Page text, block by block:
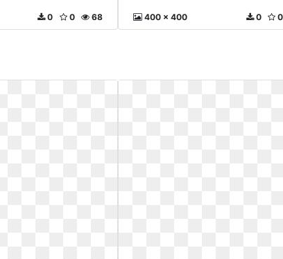
68
0
0 400 x 400 0
0